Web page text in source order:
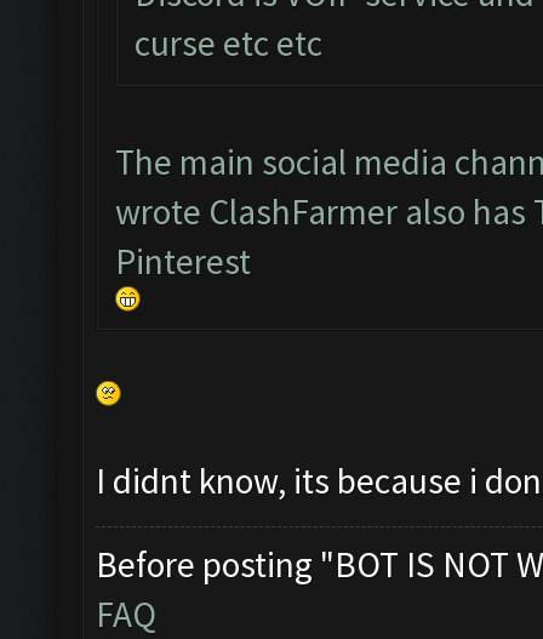
curse etc etc
The main social media
wrote ClashFarmer also has
Pinterest
I didnt know, its because i
Before posting "BOT IS NOT
FAQ